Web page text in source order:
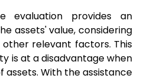
evaluation provides an
assets' value, considering
relevant factors. This
is at a disadvantage when
assets. With the assistance